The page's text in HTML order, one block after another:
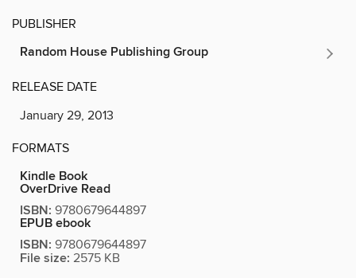
PUBLISHER
Random House Publishing Group
RELEASE DATE
January 29, 2013
FORMATS
Kindle Book
OverDrive Read
ISBN: 9780679644897
EPUB ebook
ISBN: 9780679644897
File size: 2575 KB